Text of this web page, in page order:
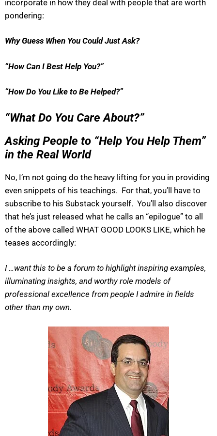
incorporate in how they deal with people that are worth
pondering:
Why Guess When You Could Just Ask?
“How Can I Best Help You?”
“How Do You Like to Be Helped?”
“What Do You Care About?”
Asking People to “Help You Help Them”
in the Real World
No, I’m not going do the heavy lifting for you in providing
even snippets of his teachings. For that, you’ll have to
subscribe to his Substack yourself. You’ll also discover
that he’s just released what he calls an “epilogue” to all
of the above called WHAT GOOD LOOKS LIKE, which he
teases accordingly:
I …want this to be a forum to highlight inspiring examples,
illuminating insights, and worthy role models of
professional excellence from people I admire in fields
other than my own.